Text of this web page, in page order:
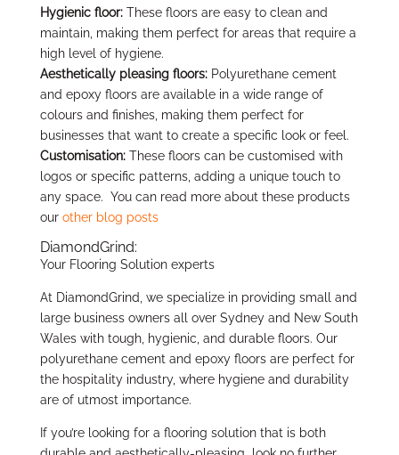
Hygienic floor:These floors are easy to clean and
maintain, making them perfect for areas that require a
high level of hygiene.
Aesthetically pleasing floors:Polyurethane cement
and epoxy floors are available in a wide range of
colours and finishes, making them perfect for
businesses that want to create a specific look or feel.
Customisation: These floors can be customised with
logos or specific patterns, adding a unique touch to
any space. You can read more about these products
our other blog posts
DiamondGrind:
Your Flooring Solution experts
At DiamondGrind, we specialize in providing small and
large business owners all over Sydney and New South
Wales with tough, hygienic, and durable floors. Our
polyurethane cement and epoxy floors are perfect for
the hospitality industry, where hygiene and durability
are of utmost importance.
If you’re looking for a flooring solution that is both